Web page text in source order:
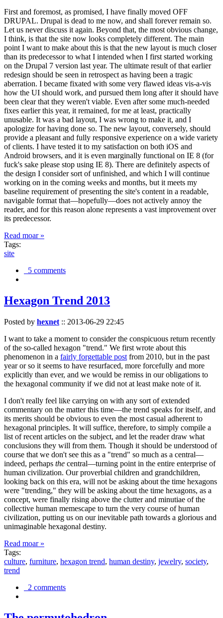
First and foremost, as promised, I have finally moved OFF
DRUPAL. Drupal is dead to me now, and shall forever remain so.
Let us never discuss it again. Beyond that, the most obvious change,
I think, is that the site now looks completely different. The main
point I want to make about this is that the new layout is much closer
than its predecessor to what I intended when I first started working
on the Drupal 7 version last year. The ultimate result of that earlier
redesign should be seen in retrospect as having been a tragic
aberration. I became fixated with some very flawed ideas vis-a-vis
how the UI should work, and pursued them long after it should have
been clear that they weren't viable. Even after some much-needed
fixes earlier this year, it remained, for me at least, practically
unusable. It was a bad layout, I was wrong to make it, and I
apologize for having done so. The new layout, conversely, should
provide a pleasant and fully responsive experience on a wide variety
of clients. I have tested it to my satisfaction on both iOS and
Android browsers, and it is even marginally functional on IE 8 (for
fuck's sake please stop using IE 8). There are definitely aspects of
the design I consider sort of unfinished, and which I will continue
working on in the coming weeks and months, but it meets my
baseline requirement of presenting the site's content in a readable,
navigable format that—hopefully—does not actively annoy the
reader, and for this reason alone represents a vast improvement over
its predecessor.
Read moar »
Tags:
site
5 comments
Hexagon Trend 2013
Posted by hexnet :: 2013-06-29 22:45
I want to take a moment to consider the conspicuous return recently
of the so-called hexagon "trend." We first wrote about this
phenomenon in a fairly forgettable post from 2010, but in the past
year or so it seems to have resurfaced, more forcefully and more
explicitly than ever, and we would be remiss in our obligations to
the hexagonal community if we did not at least make note of it.
I don't really feel like carrying on with any sort of extended
commentary on the matter this time—the trend speaks for itself, and
its merits should be obvious to even the most casual adherent to
hexagonal principles. It will suffice, therefore, to simply compile a
list of recent articles on the subject, and let the reader draw what
conclusions they will from them. Though it should be understood of
course that we don't see this as a "trend" so much as a central—
indeed, perhaps the central—turning point in the entire enterprise of
human civilization. Our proverbial children and grandchildren,
looking back on this era, will not be asking about the time hexagons
were "trending," they will be asking about the time hexagons, as a
concept, were finally rising above the clutter and minutiae of the
collective human memescape to turn the very course of human
civilization, putting us on our inevitable path towards a glorious and
unimaginable hexagonal destiny.
Read moar »
Tags:
culture, furniture, hexagon trend, human destiny, jewelry, society,
trend
2 comments